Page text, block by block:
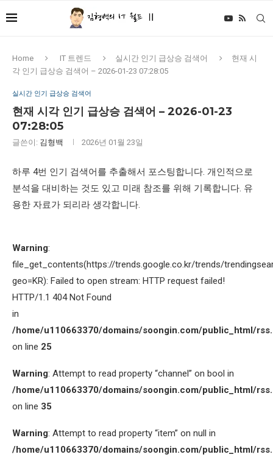
Home IT 트렌드 실시간 인기 급상승 검색어
현재 시
각 인기 급상승 검색어 – 2026-01-23 07:28:05
실시간 인기 급상승 검색어
현재 시각 인기 급상승 검색어 – 2026-01-23
07:28:05
글쓴이: 김형백 2026년 01월 23일
하루 4번 인기 검색어를 추출해서 포스팅합니다. 개인적으로
분석을 대비하는 것도 있고 미래 참조를 위해 기록합니다. 유
용한 자료가 되리라 생각합니다.
Warning:
file_get_contents(https://trends.google.co.kr/trends/
geo=KR): Failed to open stream: HTTP request failed!
HTTP/1.1 404 Not Found
in
/home/u110663370/domains/soongin.com/public_html/
on line 25
Warning: Attempt to read property “channel” on bool in
/home/u110663370/domains/soongin.com/public_html/
on line 35
Warning: Attempt to read property “item” on null in
/home/u110663370/domains/soongin.com/public_html/